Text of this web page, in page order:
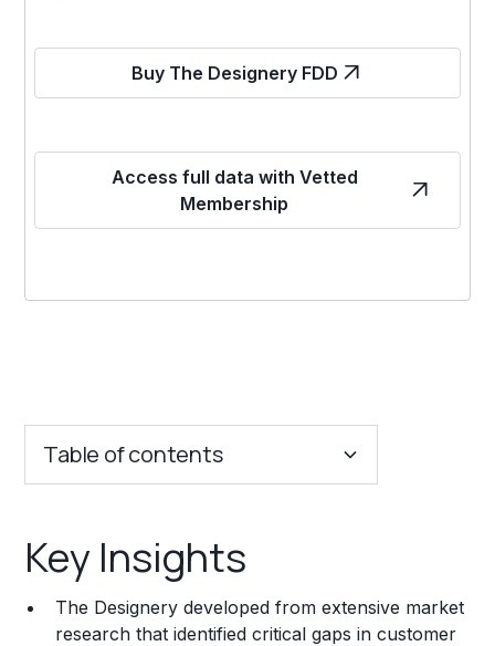
Buy The Designery FDD
Access full data with Vetted
Membership
Table of contents
Franchise Costs and Requirements
Training and Resources
Key Insights
The Designery developed from extensive market
research that identified critical gaps in customer